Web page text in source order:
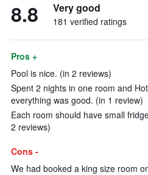
8.8 Very good
181 verified ratings
Pros +
Pool is nice. (in 2 reviews)
Spent 2 nights in one room and
everything was good. (in 1 review)
Each room should have small
2 reviews)
Cons -
We had booked a king size room